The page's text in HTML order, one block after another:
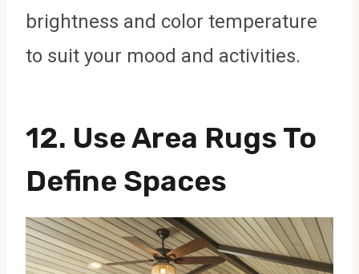
brightness and color temperature
to suit your mood and activities.
12. Use Area Rugs To
Define Spaces